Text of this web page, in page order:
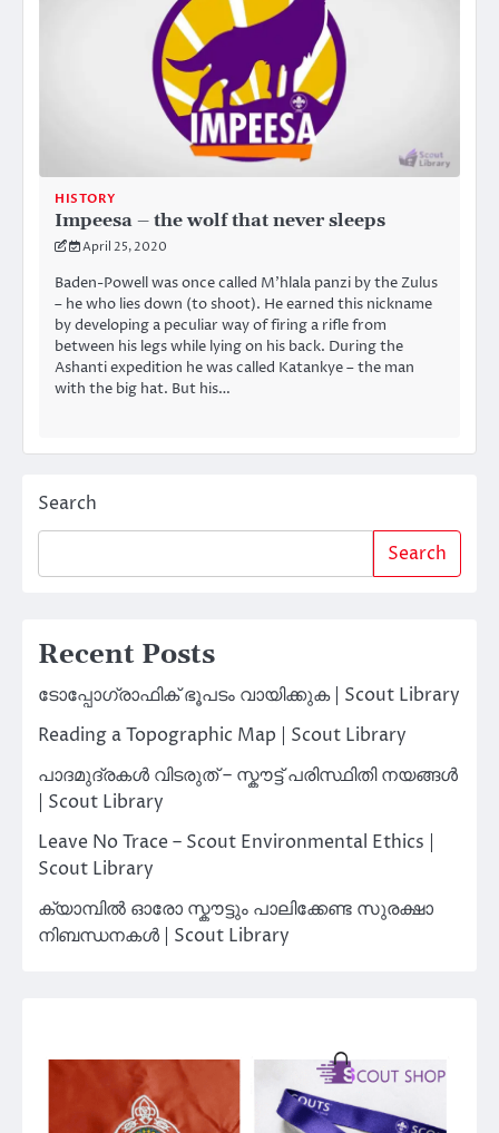
HISTORY
Impeesa – the wolf that never sleeps
April 25, 2020
Baden-Powell was once called M’hlala panzi by the Zulus
– he who lies down (to shoot). He earned this nickname
by developing a peculiar way of firing a rifle from
between his legs while lying on his back. During the
Ashanti expedition he was called Katankye – the man
with the big hat. But his…
Search
Search
Recent Posts
ടോപ്പോഗ്രാഫിക് ഭൂപടം വായിക്കുക | Scout Library
Reading a Topographic Map | Scout Library
പാദമുദ്രകൾ വിടരുത് – സ്കൗട്ട് പരിസ്ഥിതി നയങ്ങൾ
| Scout Library
Leave No Trace – Scout Environmental Ethics |
Scout Library
ക്യാമ്പിൽ ഓരോ സ്കൗട്ടും പാലിക്കേണ്ട സുരക്ഷാ
നിബന്ധനകൾ | Scout Library